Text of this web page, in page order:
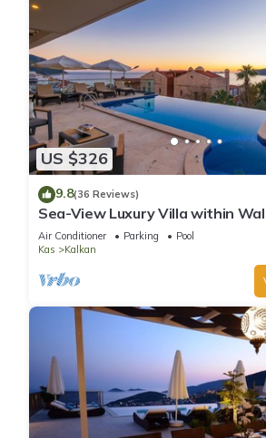
US $326
9.8(36 Reviews)
Sea-View Luxury Villa within
to Beach in Exclusive Kalamar Bay
Air Conditioner Parking
Pool
Kas
Kalkan